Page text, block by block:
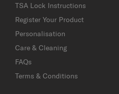
TSA Lock Instructions
Register Your Product
Personalisation
Care & Cleaning
FAQs
Terms & Conditions